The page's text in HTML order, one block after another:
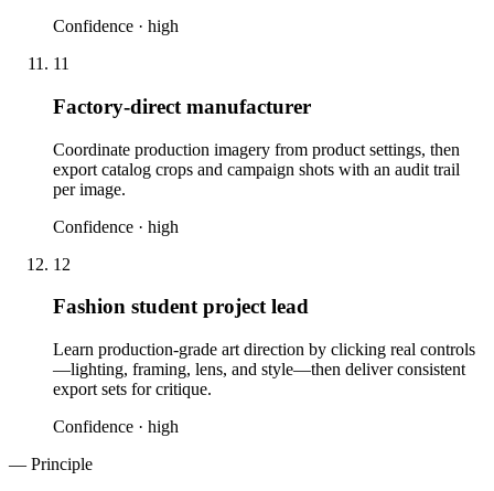
Confidence · high
11
Factory-direct manufacturer
Coordinate production imagery from product settings, then
export catalog crops and campaign shots with an audit trail
per image.
Confidence · high
12
Fashion student project lead
Learn production-grade art direction by clicking real controls
—lighting, framing, lens, and style—then deliver consistent
export sets for critique.
Confidence · high
— Principle